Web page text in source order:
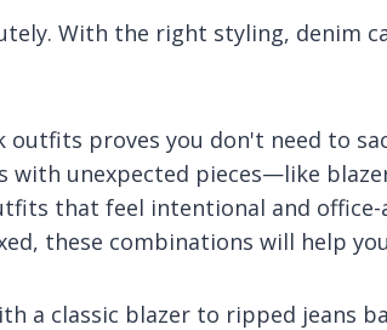
With the right styling, denim
outfits proves you don't need to
with unexpected pieces—like
that feel intentional and
these combinations will help
a classic blazer to ripped jeans